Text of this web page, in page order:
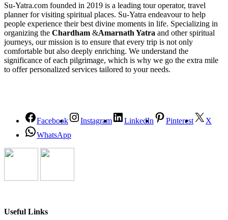
Su-Yatra.com founded in 2019 is a leading tour operator, travel
planner for visiting spiritual places. Su-Yatra endeavour to help
people experience their best divine moments in life. Specializing in
organizing the Chardham &Amarnath Yatra and other spiritual
journeys, our mission is to ensure that every trip is not only
comfortable but also deeply enriching. We understand the
significance of each pilgrimage, which is why we go the extra mile
to offer personalized services tailored to your needs.
Facebook Instagram LinkedIn Pinterest
X
WhatsApp
Useful Links